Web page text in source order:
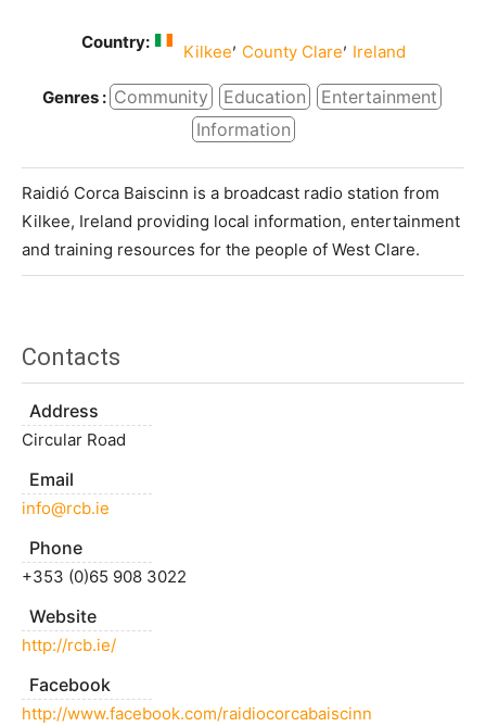
Country: Kilkee, County Clare, Ireland
Genres : Community Education
Entertainment
Information
Raidió Corca Baiscinn is a broadcast radio station from
Kilkee, Ireland providing local information, entertainment
and training resources for the people of West Clare.
Contacts
Address
Circular Road
Email
info@rcb.ie
Phone
+353 (0)65 908 3022
Website
http://rcb.ie/
Facebook
http://www.facebook.com/raidiocorcabaiscinn